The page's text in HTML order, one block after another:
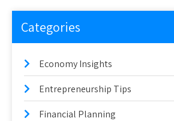
Categories
Economy Insights
Entrepreneurship Tips
Financial Planning